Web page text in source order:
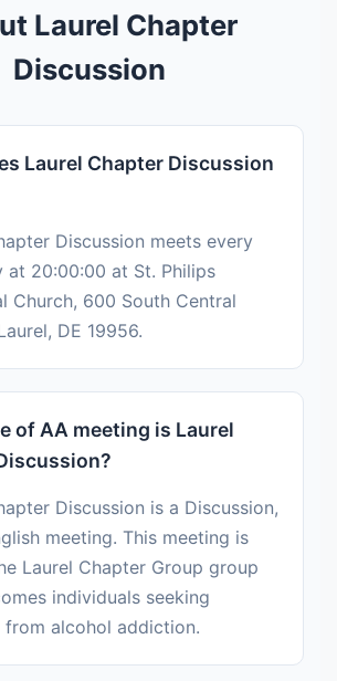
Laurel Chapter
Discussion
Laurel Chapter Discussion
Discussion meets every
at 20:00:00 at St. Philips
Church, 600 South Central
DE 19956.
of AA meeting is Laurel
Discussion is a Discussion,
meeting. This meeting is
Laurel Chapter Group group
individuals seeking
from alcohol addiction.